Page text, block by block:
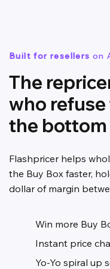
Built for resellers on
The
who
the bottom
Flashpricer helps
the Buy Box faster,
dollar of margin
Win more Buy
Instant price
Yo-Yo spiral up